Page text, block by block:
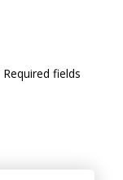
Required fields